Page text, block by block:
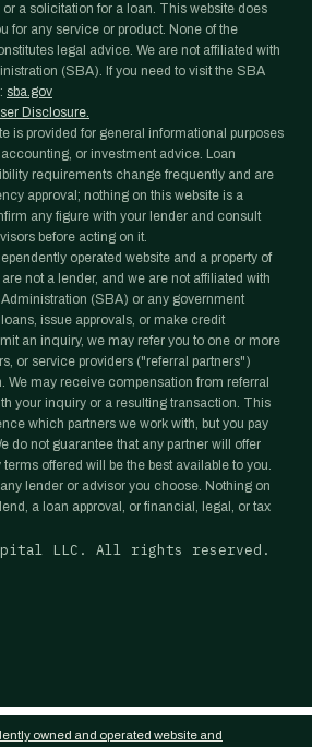
or a solicitation for a loan. This website does
for any service or product. None of the
legal advice. We are not affiliated with
(SBA). If you need to visit the SBA
sba.gov
Disclosure.
is provided for general informational purposes
or investment advice. Loan
requirements change frequently and are
approval; nothing on this website is a
any figure with your lender and consult
before acting on it.
operated website and a property of
not a lender, and we are not affiliated with
(SBA) or any government
issue approvals, or make credit
an inquiry, we may refer you to one or more
or service providers ("referral partners")
We may receive compensation from referral
your inquiry or a resulting transaction. This
which partners we work with, but you pay
do not guarantee that any partner will offer
offered will be the best available to you.
lender or advisor you choose. Nothing on
a loan approval, or financial, legal, or tax
LLC. All rights reserved.
owned and operated website and